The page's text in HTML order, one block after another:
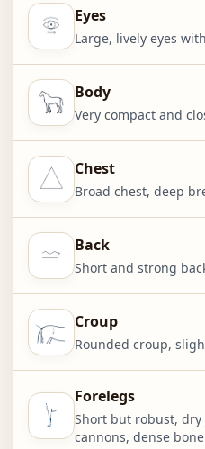
Eyes
Large, lively eyes
Body
Very compact and
Chest
Broad chest, deep
Back
Short and strong
Croup
Rounded croup,
Forelegs
Short but robust,
cannons, dense